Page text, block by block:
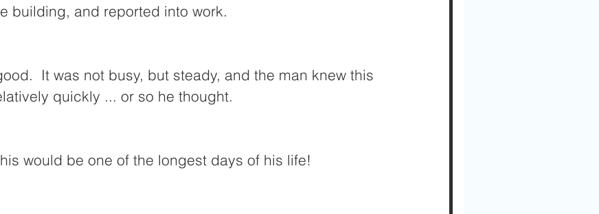
building, and reported into work.
It was not busy, but steady, and the man knew this
quickly ... or so he thought.
would be one of the longest days of his life!